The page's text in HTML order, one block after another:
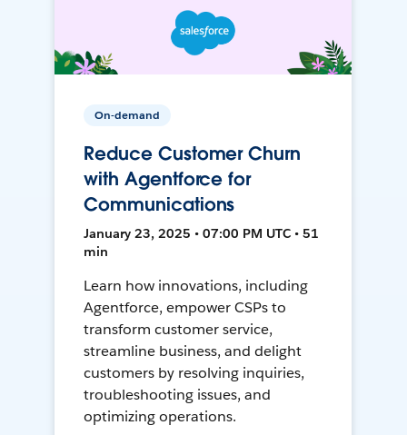
On-demand
Reduce Customer Churn
with Agentforce for
Communications
January 23, 2025 • 07:00 PM UTC • 51
min
Learn how innovations, including
Agentforce, empower CSPs to
transform customer service,
streamline business, and delight
customers by resolving inquiries,
troubleshooting issues, and
optimizing operations.